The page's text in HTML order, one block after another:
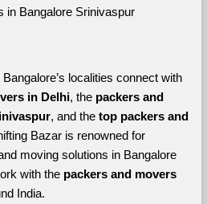
in Bangalore Srinivaspur
localities connect with
in Delhi, the packers and
, and the top packers and
Bazar is renowned for
moving solutions in Bangalore
with the packers and movers
India.